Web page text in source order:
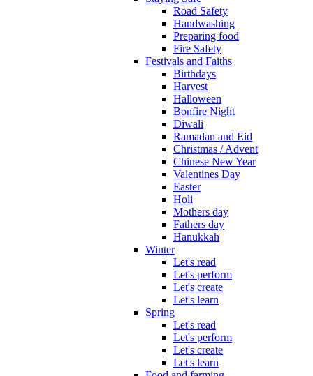
Road Safety
Handwashing
Preparing food
Fire Safety
Festivals and Faiths
Birthdays
Harvest
Halloween
Bonfire Night
Diwali
Ramadan and Eid
Christmas / Advent
Chinese New Year
Valentines Day
Easter
Holi
Mothers day
Fathers day
Hanukkah
Winter
Let's read
Let's perform
Let's create
Let's learn
Spring
Let's read
Let's perform
Let's create
Let's learn